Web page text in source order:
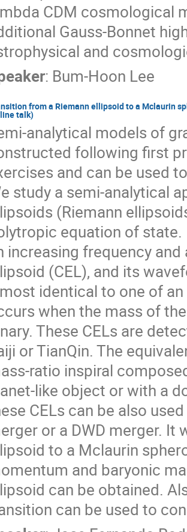
CDM cosmological
Gauss-Bonnet
and
: Bum-Hoon Lee
from a Riemann ellipsoid to a Mclaurin
talk)
analytical models of
following first
and can be used
study a semi-analytical
(Riemann
equation of state.
increasing frequency
(CEL), and its
identical to one of
when the mass of
These CELs are
or TianQin. The
ratio inspiral
like object or with a
CELs can be also
or a DWD merger. It
to a Mclaurin
and baryonic
can be obtained.
can be used to